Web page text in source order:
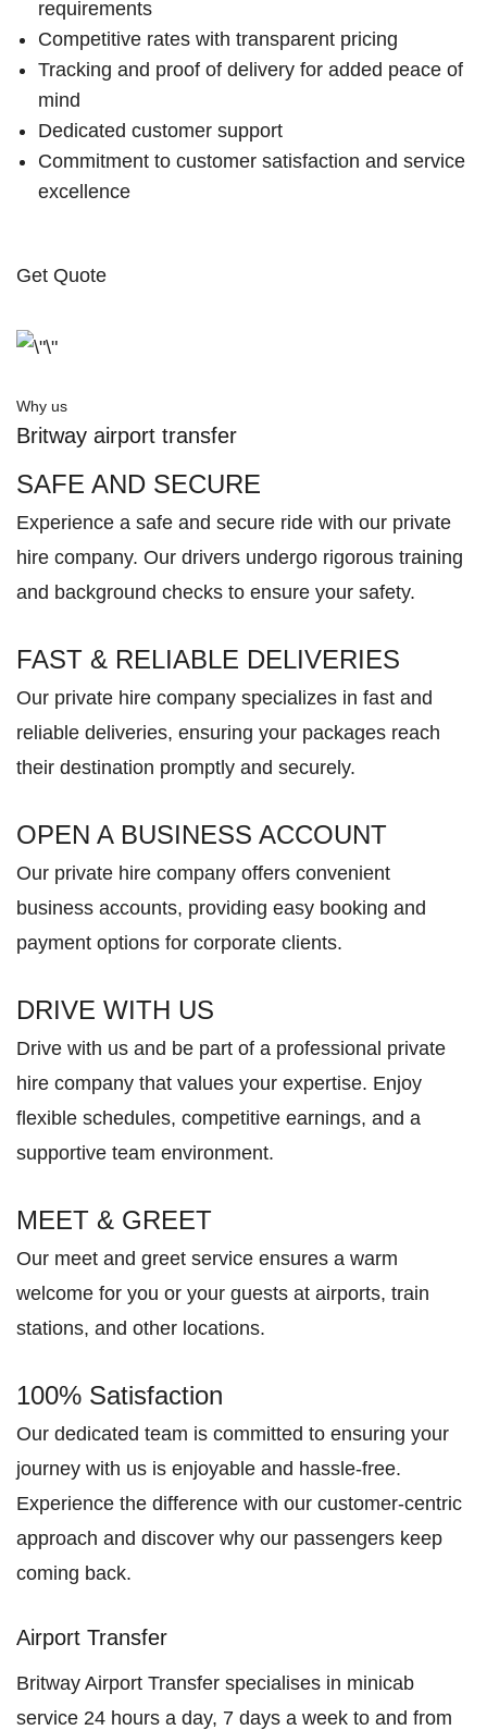
requirements
Competitive rates with transparent pricing
Tracking and proof of delivery for added peace of
mind
Dedicated customer support
Commitment to customer satisfaction and service
excellence
Get Quote
Why us
Britway airport transfer
SAFE AND SECURE
Experience a safe and secure ride with our private
hire company. Our drivers undergo rigorous training
and background checks to ensure your safety.
FAST & RELIABLE DELIVERIES
Our private hire company specializes in fast and
reliable deliveries, ensuring your packages reach
their destination promptly and securely.
OPEN A BUSINESS ACCOUNT
Our private hire company offers convenient
business accounts, providing easy booking and
payment options for corporate clients.
DRIVE WITH US
Drive with us and be part of a professional private
hire company that values your expertise. Enjoy
flexible schedules, competitive earnings, and a
supportive team environment.
MEET & GREET
Our meet and greet service ensures a warm
welcome for you or your guests at airports, train
stations, and other locations.
100% Satisfaction
Our dedicated team is committed to ensuring your
journey with us is enjoyable and hassle-free.
Experience the difference with our customer-centric
approach and discover why our passengers keep
coming back.
Airport Transfer
Britway Airport Transfer specialises in minicab
service 24 hours a day, 7 days a week to and from